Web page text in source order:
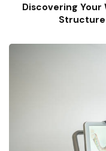
Discovering Your